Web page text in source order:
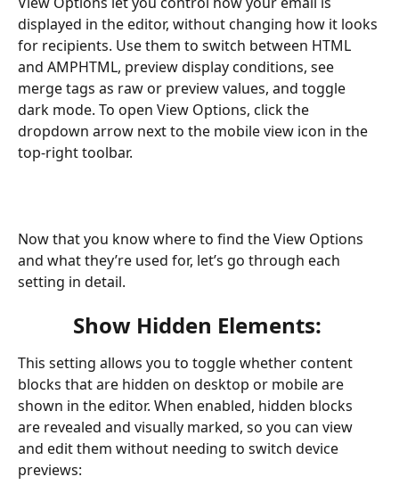
displayed in the editor, without changing how it looks
for recipients. Use them to switch between HTML
and AMPHTML, preview display conditions, see
merge tags as raw or preview values, and toggle
dark mode. To open View Options, click the
dropdown arrow next to the mobile view icon in the
top-right toolbar.
Now that you know where to find the View Options
and what they’re used for, let’s go through each
setting in detail.
Show Hidden Elements:
This setting allows you to toggle whether content
blocks that are hidden on desktop or mobile are
shown in the editor. When enabled, hidden blocks
are revealed and visually marked, so you can view
and edit them without needing to switch device
previews: